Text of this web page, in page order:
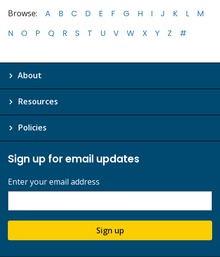
Browse: A B C D E F G H I J K L
M
N
O P Q R S T U V W X Y Z #
About
Resources
Policies
Sign up for email updates
Enter your email address
Sign up